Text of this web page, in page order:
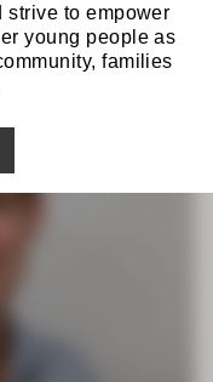
strive to empower
young people as
families